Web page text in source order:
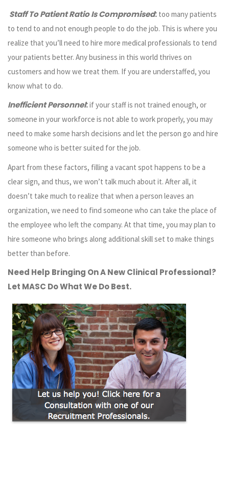
Staff To Patient Ratio Is Compromised: too many patients
to tend to and not enough people to do the job. This is where you
realize that you’ll need to hire more medical professionals to tend
your patients better. Any business in this world thrives on
customers and how we treat them. If you are understaffed, you
know what to do.
Inefficient Personnel:if your staff is not trained enough, or
someone in your workforce is not able to work properly, you may
need to make some harsh decisions and let the person go and hire
someone who is better suited for the job.
Apart from these factors, filling a vacant spot happens to be a
clear sign, and thus, we won’t talk much about it. After all, it
doesn’t take much to realize that when a person leaves an
organization, we need to find someone who can take the place of
the employee who left the company. At that time, you may plan to
hire someone who brings along additional skill set to make things
better than before.
Need Help Bringing On A New Clinical Professional?
Let MASC Do What We Do Best.